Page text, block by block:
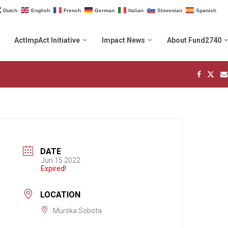
Dutch English French German Italian Slovenian Spanish
ActImpAct Initiative Impact News About Fund2740
DATE
Jun 15 2022
Expired!
LOCATION
Murska Sobota